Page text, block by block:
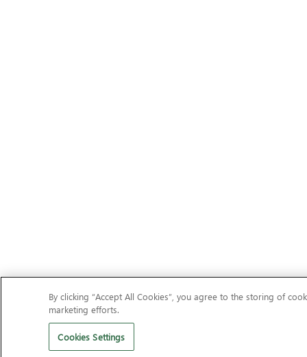
Should I remove It?Clean your PC of unwanted adware,
By clicking “Accept All Cookies”, you agree to the storing of
marketing efforts.
Cookies Settings